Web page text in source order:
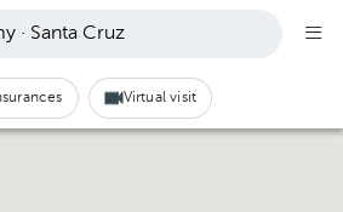
· Santa Cruz
Virtual visit